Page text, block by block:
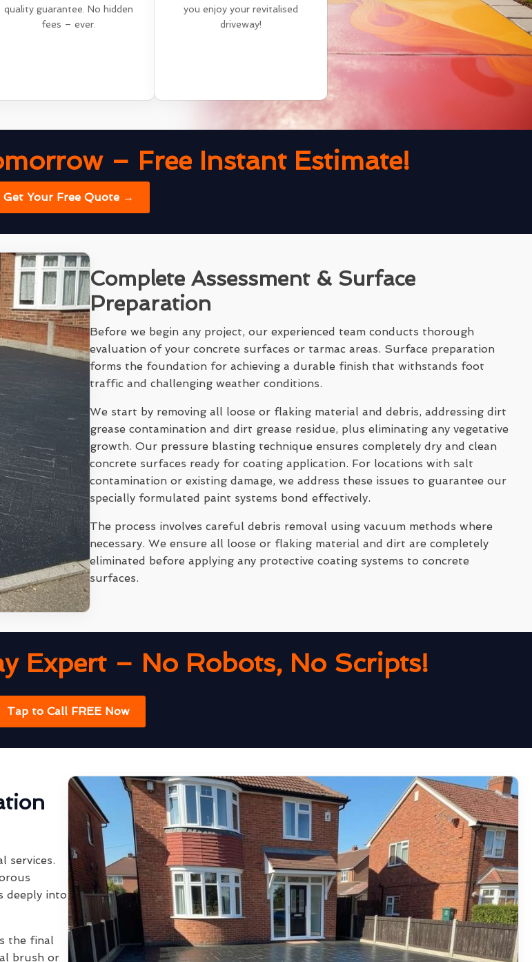
quality guarantee. No hidden
fees – ever.
you enjoy your revitalised
driveway!
– Free Instant Estimate!
Get Your Free Quote →
Complete Assessment & Surface
Preparation
Before we begin any project, our experienced team conducts thorough
evaluation of your concrete surfaces or tarmac areas. Surface preparation
forms the foundation for achieving a durable finish that withstands foot
traffic and challenging weather conditions.
We start by removing all loose or flaking material and debris, addressing dirt
grease contamination and dirt grease residue, plus eliminating any vegetative
growth. Our pressure blasting technique ensures completely dry and clean
concrete surfaces ready for coating application. For locations with salt
contamination or existing damage, we address these issues to guarantee our
specially formulated paint systems bond effectively.
The process involves careful debris removal using vacuum methods where
necessary. We ensure all loose or flaking material and dirt are completely
eliminated before applying any protective coating systems to concrete
surfaces.
Expert – No Robots, No Scripts!
Tap to Call FREE Now
services.
deeply into
the final
brush or